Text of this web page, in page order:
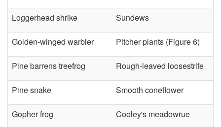
Loggerhead shrike Sundews
Golden-winged warbler Pitcher plants (Figure 6)
Pine barrens treefrog Rough-leaved loosestrife
Pine snake Smooth coneflower
Gopher frog Cooley's meadowrue